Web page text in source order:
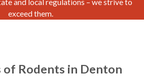
and local regulations – we strive to
exceed them.
of Rodents in Denton